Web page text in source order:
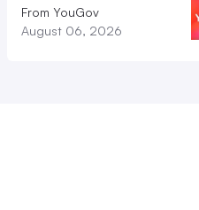
From YouGov
August 06, 2026